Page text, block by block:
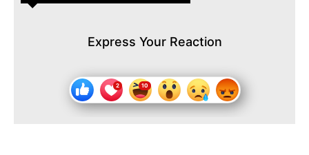
Express Your Reaction